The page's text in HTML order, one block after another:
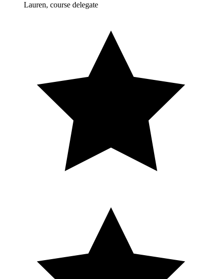
Lauren, course delegate